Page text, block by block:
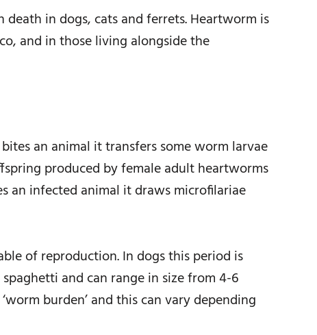
in dogs, cats and ferrets. Heartworm is
and in those living alongside the
an animal it transfers some worm larvae
produced by female adult heartworms
an infected animal it draws microfilariae
of reproduction. In dogs this period is
and can range in size from 4-6
burden’ and this can vary depending